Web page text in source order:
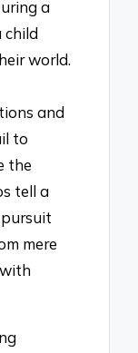
a
child
world.
and
to
the
tell a
mere